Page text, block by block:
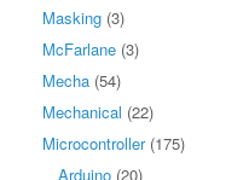
Masking (3)
McFarlane (3)
Mecha (54)
Mechanical (22)
Microcontroller(175)
Arduino (20)